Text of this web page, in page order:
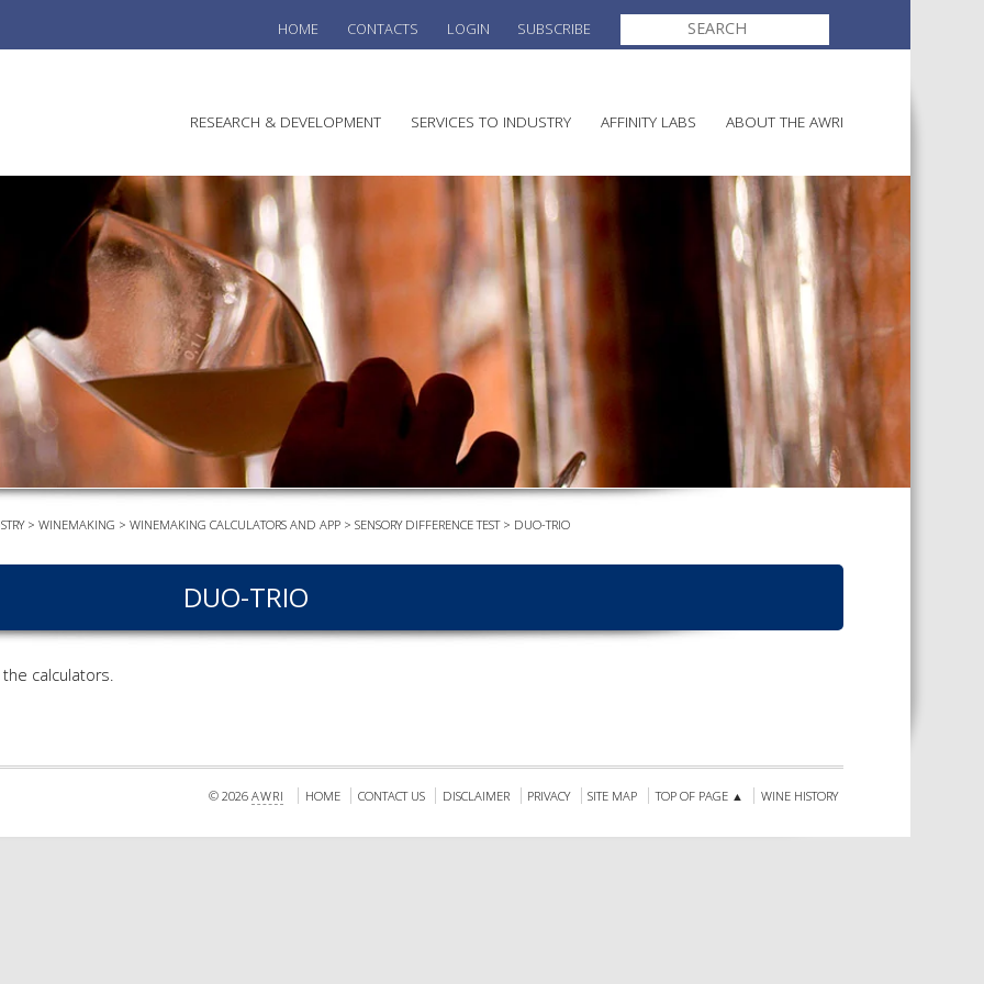
HOME CONTACTS LOGIN SUBSCRIBE
SEARCH
FOR:
RESEARCH & DEVELOPMENT SERVICES TO INDUSTRY
WINEMAKING
VITICULTURE
REGULATORY INFORMATION
SUSTAINABLE WINEGROWING
AUSTRALIA
WINE AND HEALTH
AGROCHEMICALS
EVENTS CALENDAR
PODCAST – AWRI DECANTED
ADVANCED WINE ASSESSMENT
AFFINITY LABS ABOUT THE AWRI
ELECTION AND APPOINTMENT
DIRECTORS
AWRI STRATEGIC PLAN 2026-
2028
CAREERS AND POSITIONS
STAFF PROFILES
> WINEMAKING > WINEMAKING CALCULATORS AND APP> SENSORY DIFFERENCE TEST> DUO-TRIO
DUO-TRIO
calculators.
© 2026AWRI HOME CONTACT US DISCLAIMER PRIVACY SITE MAP TOP OF PAGE ▲ WINE HISTORY